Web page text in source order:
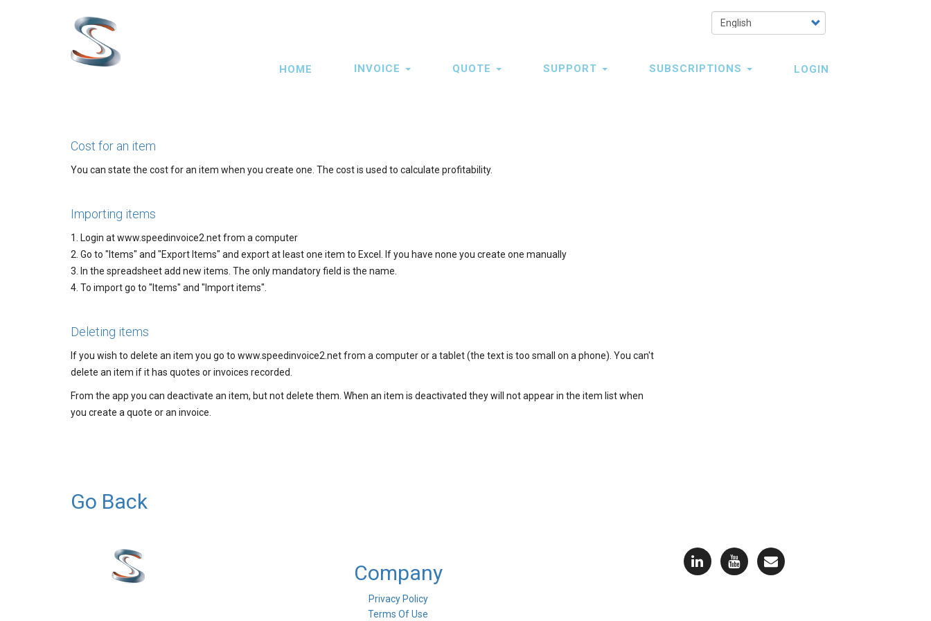
Select
your
Main
HOME INVOICE QUOTE SUPPORT SUBSCRIPTIONS LOGIN
Cost for an item
You can state the cost for an item when you create one. The cost is used to calculate profitability.
Importing items
1. Login at www.speedinvoice2.net from a computer
2. Go to "Items" and "Export Items" and export at least one item to Excel. If you have none you create one manually
3. In the spreadsheet add new items. The only mandatory field is the name.
4. To import go to "Items" and "Import items".
Deleting items
If you wish to delete an item you go to www.speedinvoice2.net from a computer or a tablet (the text is too small on a phone). You can't
delete an item if it has quotes or invoices recorded.
From the app you can deactivate an item, but not delete them. When an item is deactivated they will not appear in the item list when
you create a quote or an invoice.
Go Back
Company
Privacy Policy
Terms Of Use